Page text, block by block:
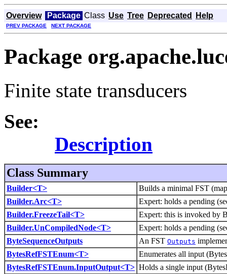
Overview Package Class Use Tree Deprecated Help
PREV PACKAGE NEXT PACKAGE
Package
Finite state transducers
See:
Description
Class Summary
Builder<T>
Builds a minimal FST
Builder.Arc<T>
Expert: holds a pending
Builder.FreezeTail<T>
Expert: this is invoked by
Builder.UnCompiledNode<T>
Expert: holds a pending
ByteSequenceOutputs
An FST Outputs
BytesRefFSTEnum<T>
Enumerates all input
BytesRefFSTEnum.InputOutput<T> Holds a single input